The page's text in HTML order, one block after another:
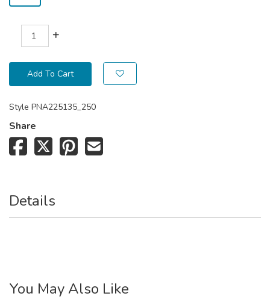
+
Add To Cart
Style PNA225135_250
Share
Details
You May Also Like